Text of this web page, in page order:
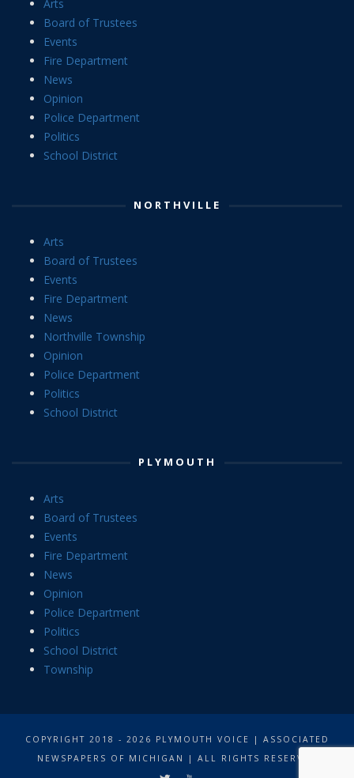
Arts
Board of Trustees
Events
Fire Department
News
Opinion
Police Department
Politics
School District
NORTHVILLE
Arts
Board of Trustees
Events
Fire Department
News
Northville Township
Opinion
Police Department
Politics
School District
PLYMOUTH
Arts
Board of Trustees
Events
Fire Department
News
Opinion
Police Department
Politics
School District
Township
COPYRIGHT 2018 - 2026 PLYMOUTH VOICE | ASSOCIATED
NEWSPAPERS OF MICHIGAN | ALL RIGHTS RESERVED